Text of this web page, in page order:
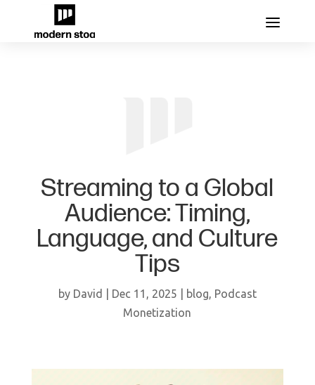
Streaming to a Global
Audience: Timing,
Language, and Culture
Tips
by David Dec 11, 2025 blog, Podcast
Monetization